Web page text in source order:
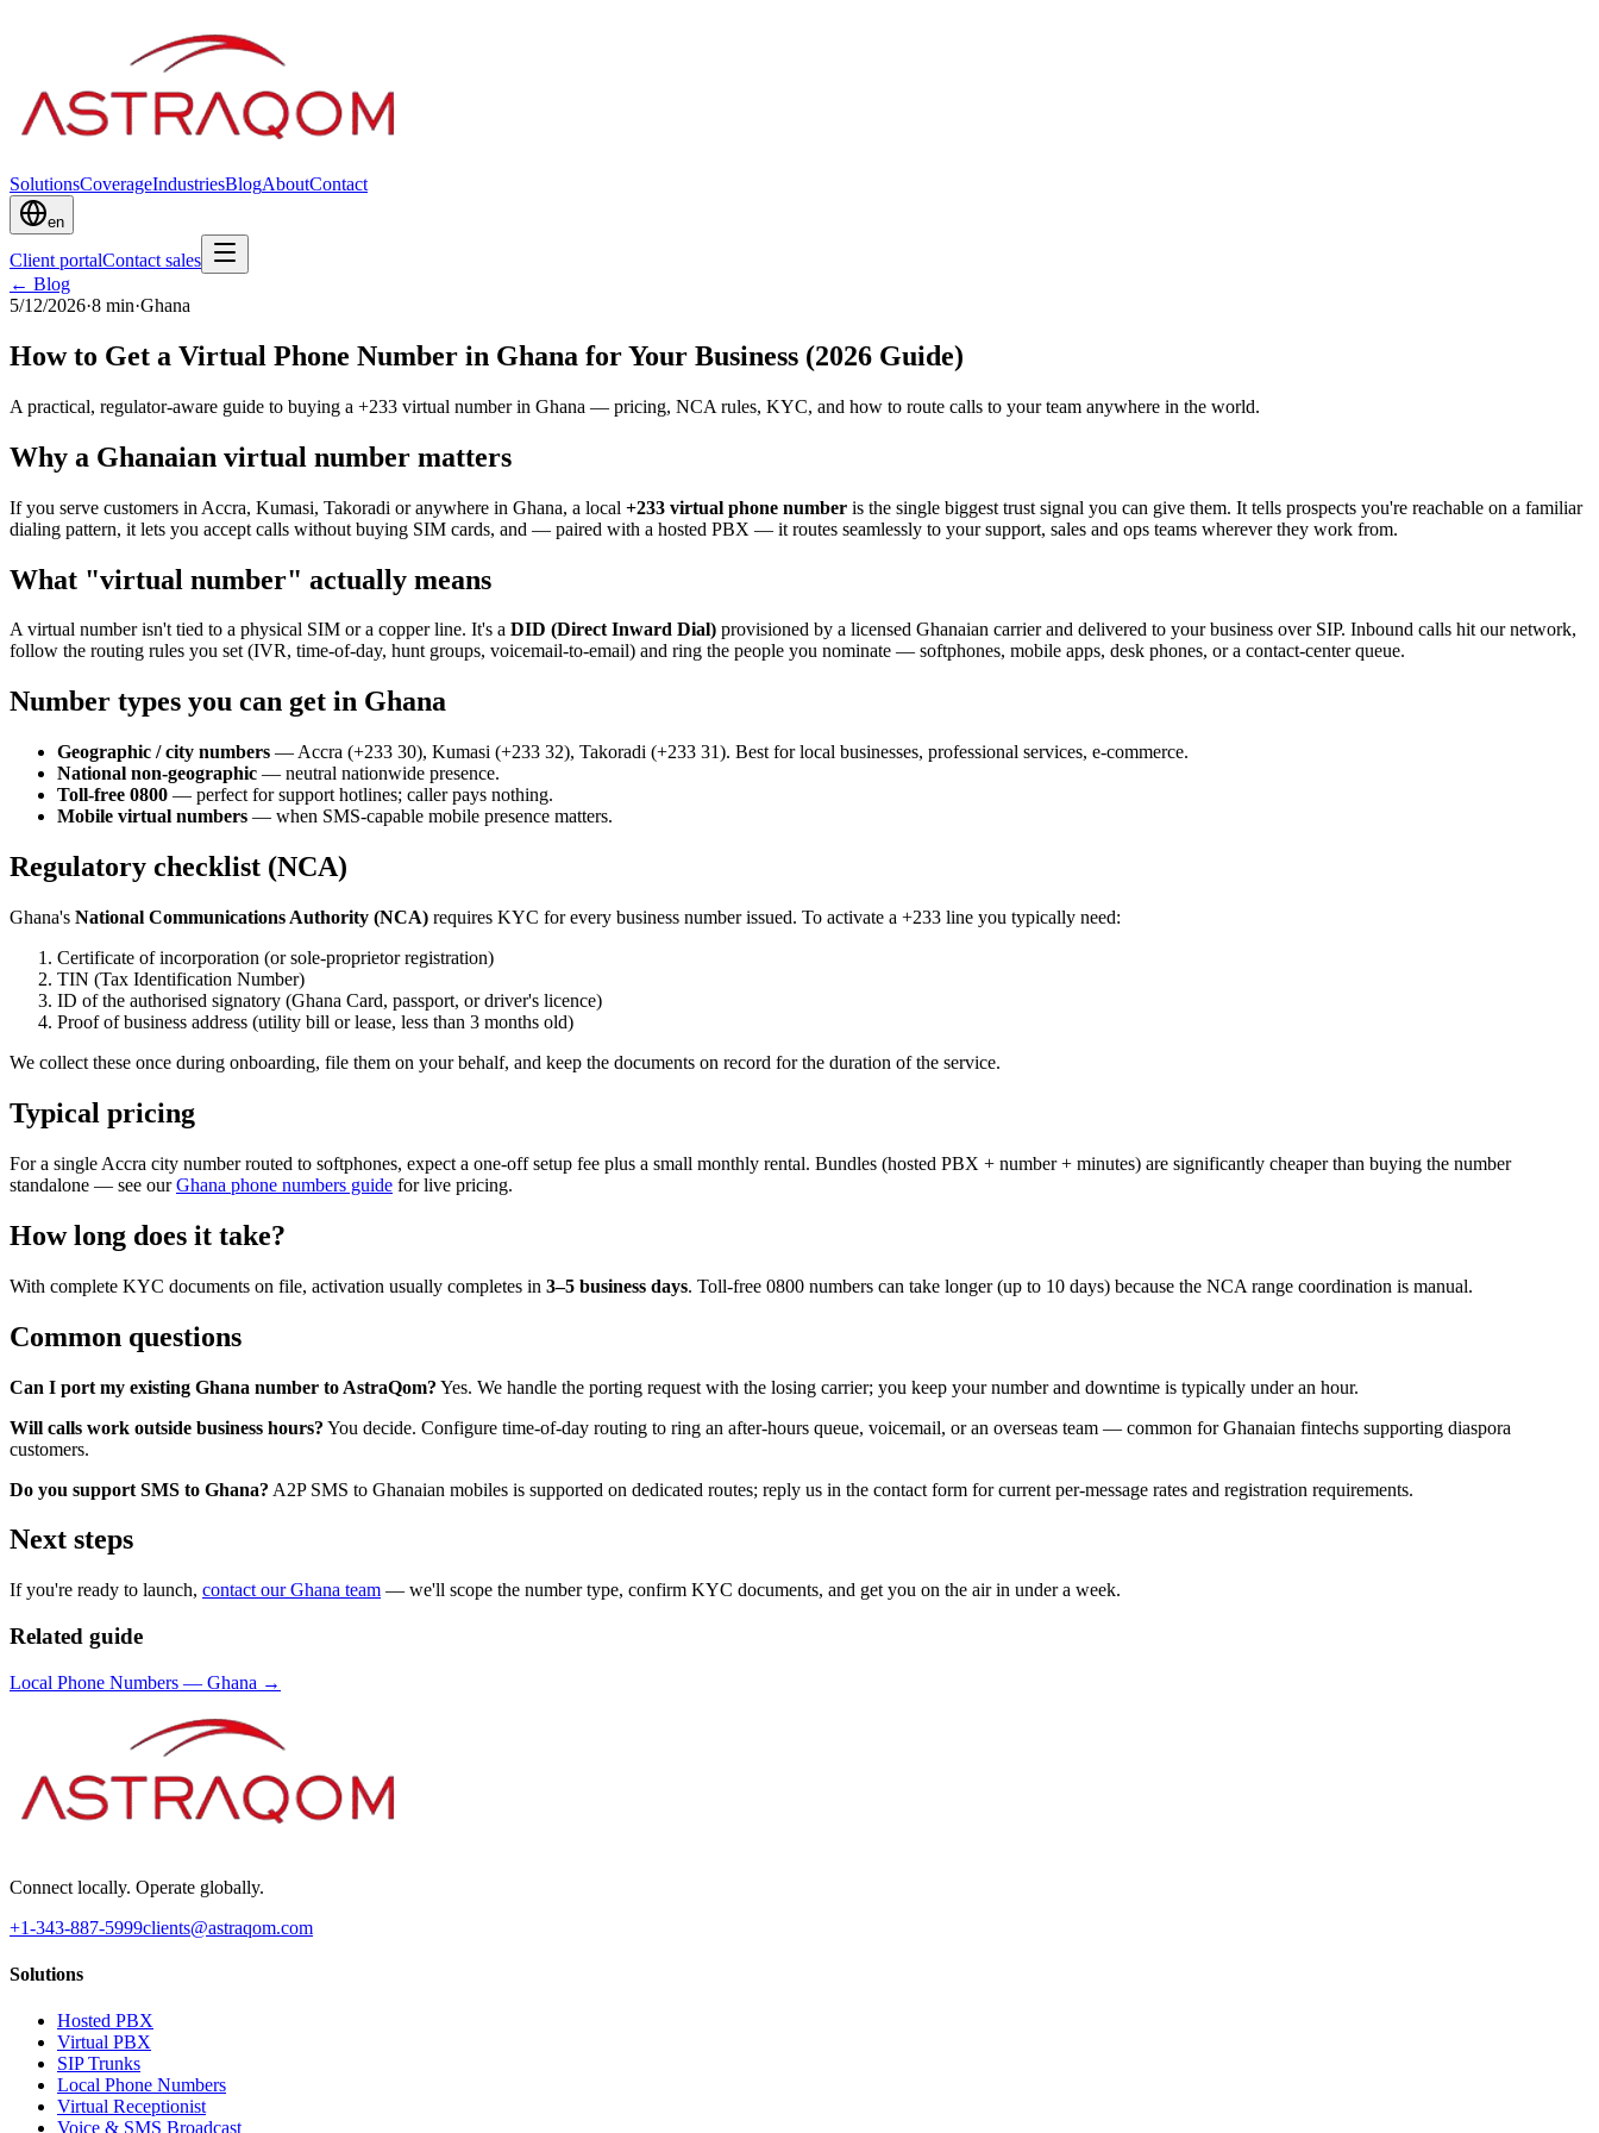
SolutionsCoverageIndustriesBlogAboutContact
en
Client portalContact sales
← Blog
5/12/2026·8 min·Ghana
How to Get a Virtual Phone Number in Ghana for Your Business (2026 Guide)
A practical, regulator-aware guide to buying a +233 virtual number in Ghana — pricing, NCA rules, KYC, and how to route calls to your team anywhere in the world.
Why a Ghanaian virtual number matters
If you serve customers in Accra, Kumasi, Takoradi or anywhere in Ghana, a local +233 virtual phone number is the single biggest trust signal you can give them. It tells prospects you're reachable on a familiar
dialing pattern, it lets you accept calls without buying SIM cards, and — paired with a hosted PBX — it routes seamlessly to your support, sales and ops teams wherever they work from.
What "virtual number" actually means
A virtual number isn't tied to a physical SIM or a copper line. It's a DID (Direct Inward Dial) provisioned by a licensed Ghanaian carrier and delivered to your business over SIP. Inbound calls hit our network,
follow the routing rules you set (IVR, time-of-day, hunt groups, voicemail-to-email) and ring the people you nominate — softphones, mobile apps, desk phones, or a contact-center queue.
Number types you can get in Ghana
Geographic / city numbers — Accra (+233 30), Kumasi (+233 32), Takoradi (+233 31). Best for local businesses, professional services, e-commerce.
National non-geographic — neutral nationwide presence.
Toll-free 0800 — perfect for support hotlines; caller pays nothing.
Mobile virtual numbers — when SMS-capable mobile presence matters.
Regulatory checklist (NCA)
Ghana's National Communications Authority (NCA) requires KYC for every business number issued. To activate a +233 line you typically need:
Certificate of incorporation (or sole-proprietor registration)
TIN (Tax Identification Number)
ID of the authorised signatory (Ghana Card, passport, or driver's licence)
Proof of business address (utility bill or lease, less than 3 months old)
We collect these once during onboarding, file them on your behalf, and keep the documents on record for the duration of the service.
Typical pricing
For a single Accra city number routed to softphones, expect a one-off setup fee plus a small monthly rental. Bundles (hosted PBX + number + minutes) are significantly cheaper than buying the number
standalone — see ourGhana phone numbers guide for live pricing.
How long does it take?
With complete KYC documents on file, activation usually completes in 3–5 business days. Toll-free 0800 numbers can take longer (up to 10 days) because the NCA range coordination is manual.
Common questions
Can I port my existing Ghana number to AstraQom? Yes. We handle the porting request with the losing carrier; you keep your number and downtime is typically under an hour.
Will calls work outside business hours? You decide. Configure time-of-day routing to ring an after-hours queue, voicemail, or an overseas team — common for Ghanaian fintechs supporting diaspora
customers.
Do you support SMS to Ghana? A2P SMS to Ghanaian mobiles is supported on dedicated routes; reply us in the contact form for current per-message rates and registration requirements.
Next steps
If you're ready to launch, contact our Ghana team — we'll scope the number type, confirm KYC documents, and get you on the air in under a week.
Related guide
Local Phone Numbers — Ghana →
Connect locally. Operate globally.
+1-343-887-5999clients@astraqom.com
Solutions
Hosted PBX
Virtual PBX
SIP Trunks
Local Phone Numbers
Virtual Receptionist
Voice & SMS Broadcast